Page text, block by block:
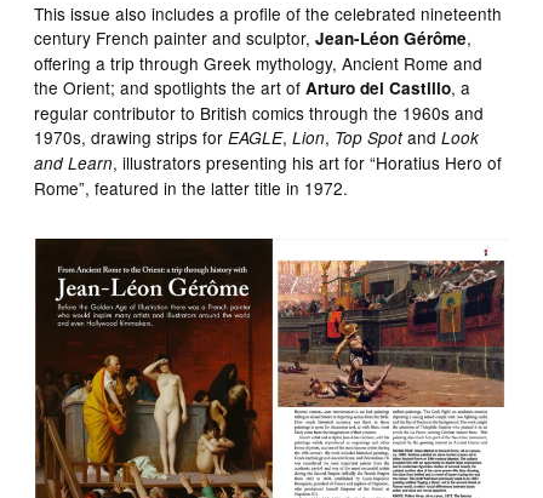
This issue also includes a profile of the celebrated nineteenth
century French painter and sculptor,Jean-Léon Gérôme,
offering a trip through Greek mythology, Ancient Rome and
the Orient; and spotlights the art ofArturo del Castillo, a
regular contributor to British comics through the 1960s and
1970s, drawing strips forEAGLE,Lion, Top SpotandLook
and Learn, illustrators presenting his art for “Horatius Hero of
Rome”, featured in the latter title in 1972.